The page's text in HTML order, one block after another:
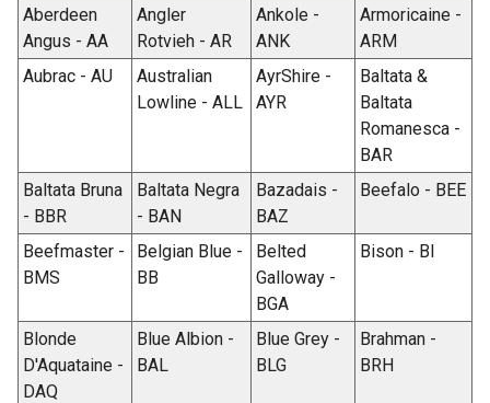
Aberdeen
Angus - AA
Angler
Rotvieh - AR
Ankole -
ANK
Armoricaine -
ARM
Aubrac - AU
Australian
Lowline - ALL
AyrShire -
AYR
Baltata &
Baltata
Romanesca -
BAR
Baltata Bruna
- BBR
Baltata Negra
- BAN
Bazadais -
BAZ
Beefalo - BEE
Beefmaster -
BMS
Belgian Blue -
BB
Belted
Galloway -
BGA
Bison - BI
Blonde
D'Aquataine -
DAQ
Blue Albion -
BAL
Blue Grey -
BLG
Brahman -
BRH